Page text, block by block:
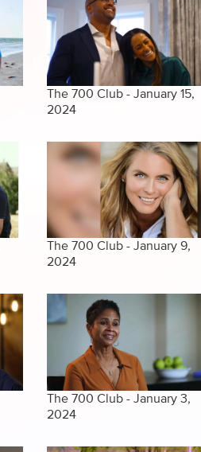
The 700 Club - January 15,
2024
The 700 Club - January 9,
2024
The 700 Club - January 3,
2024